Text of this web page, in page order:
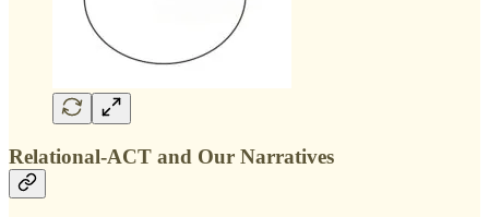
Relational-ACT and Our Narratives